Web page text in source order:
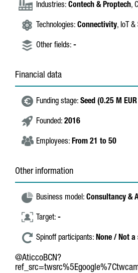
Industries: Contech & Proptech,
Technologies: Connectivity, IoT &
Other fields: -
Financial data
Funding stage: Seed (0.25 M
Founded: 2016
Employees: From 21 to 50
Other information
Business model: Consultancy &
Target: -
Spinoff participants: None / Not
@AticcoBCN?